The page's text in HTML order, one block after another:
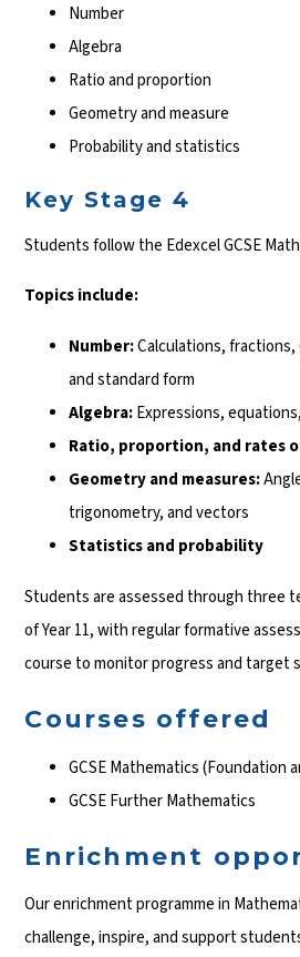
Number
Algebra
Ratio and proportion
Geometry and measure
Probability and statistics
Key Stage 4
Students follow the Edexcel GCSE
Topics include:
Number:Calculations,
and standard form
Algebra:Expressions,
Ratio, proportion, and rates
Geometry and measures:
trigonometry, and vectors
Statistics and probability
Students are assessed through three
of Year 11, with regular formative
course to monitor progress and target
Courses offered
GCSE Mathematics (Foundation
GCSE Further Mathematics
Enrichment
Our enrichment programme in
challenge, inspire, and support